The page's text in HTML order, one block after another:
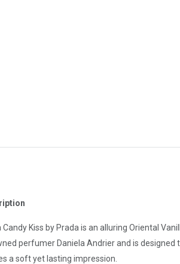
Candy Kiss by Prada is an alluring Oriental
perfumer Daniela Andrier and is
a soft yet lasting impression.